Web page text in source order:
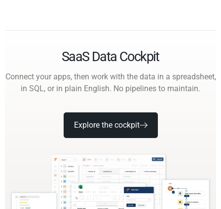
SaaS Data Cockpit
Connect your apps, then work with the data in a spreadsheet,
in SQL, or in plain English. No pipelines to maintain.
Explore the cockpit